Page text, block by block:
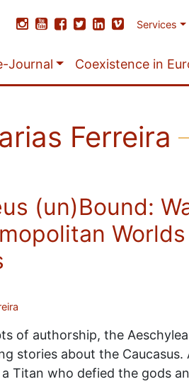
Services
Journal Coexistence in
Ferreira
(un)Bound:
of authorship, the
stories about the
a Titan who defied the gods